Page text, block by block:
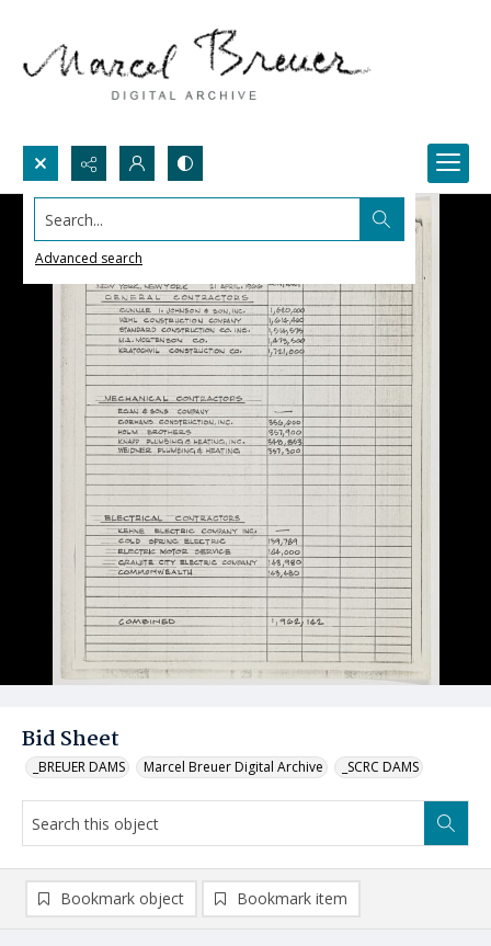
Search...
Advanced search
Bid Sheet
_BREUER DAMS Marcel Breuer Digital Archive _SCRC DAMS
Bookmark object Bookmark item